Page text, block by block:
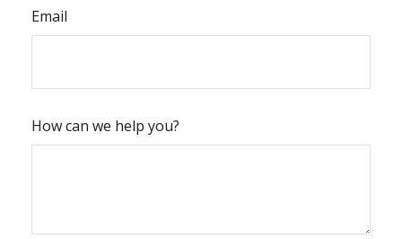
Email
How can we help you?